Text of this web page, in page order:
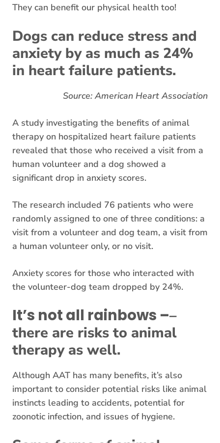
They can benefit our physical health too!
Dogs can reduce stress and
anxiety by as much as 24%
in heart failure patients.
Source: American Heart Association
A study investigating the benefits of animal
therapy on hospitalized heart failure patients
revealed that those who received a visit from a
human volunteer and a dog showed a
significant drop in anxiety scores.
The research included 76 patients who were
randomly assigned to one of three conditions: a
visit from a volunteer and dog team, a visit from
a human volunteer only, or no visit.
Anxiety scores for those who interacted with
the volunteer-dog team dropped by 24%.
It’s not all rainbows ––
there are risks to animal
therapy as well.
Although AAT has many benefits, it’s also
important to consider potential risks like animal
instincts leading to accidents, potential for
zoonotic infection, and issues of hygiene.